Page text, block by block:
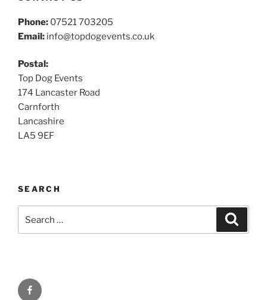
Phone: 07521 703205
Email: info@topdogevents.co.uk
Postal:
Top Dog Events
174 Lancaster Road
Carnforth
Lancashire
LA5 9EF
SEARCH
for:
Facebook